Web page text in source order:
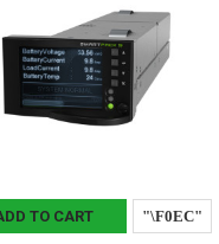
TO CART